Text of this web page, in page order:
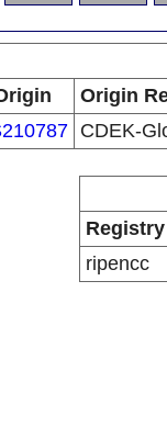
Origin
CDEK-
Registry
ripencc